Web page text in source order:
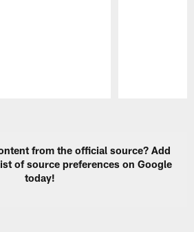
from the official source? Add
of source preferences on Google
today!